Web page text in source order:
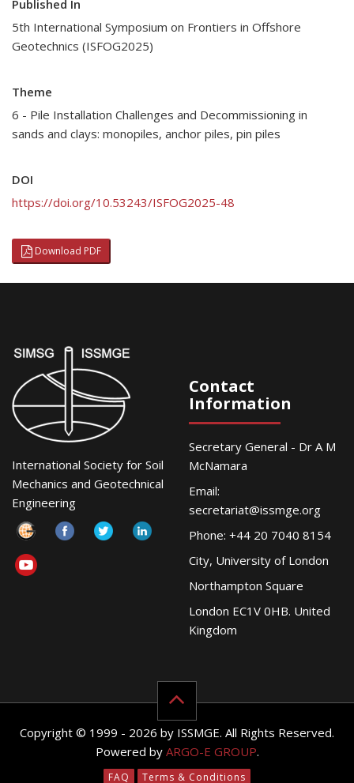
Published In
5th International Symposium on Frontiers in Offshore
Geotechnics (ISFOG2025)
Theme
6 - Pile Installation Challenges and Decommissioning in
sands and clays: monopiles, anchor piles, pin piles
DOI
https://doi.org/10.53243/ISFOG2025-48
Download PDF
International Society for Soil
Mechanics and Geotechnical
Engineering
Contact
Information
Secretary General - Dr A M
McNamara
Email:
secretariat@issmge.org
Phone: +44 20 7040 8154
City, University of London
Northampton Square
London EC1V 0HB. United
Kingdom
Copyright © 1999 - 2026 by ISSMGE. All Rights Reserved.
Powered by ARGO-E GROUP.
FAQ Terms & Conditions